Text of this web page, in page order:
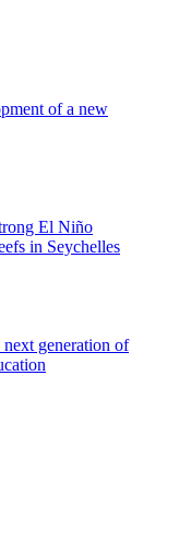
of a new
El Niño
in Seychelles
generation of